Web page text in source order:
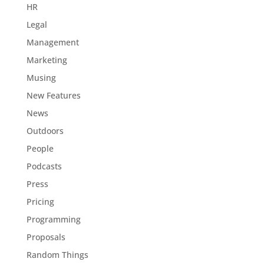
HR
Legal
Management
Marketing
Musing
New Features
News
Outdoors
People
Podcasts
Press
Pricing
Programming
Proposals
Random Things